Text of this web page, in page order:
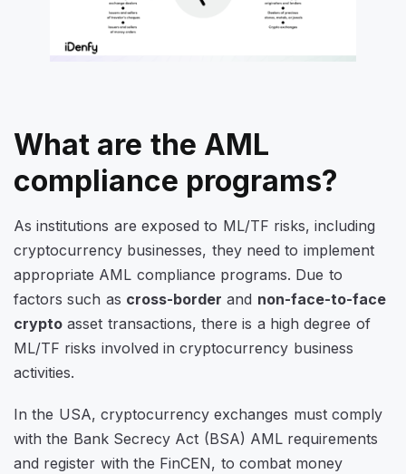
What are the AML
compliance programs?
As institutions are exposed to ML/TF risks, including
cryptocurrency businesses, they need to implement
appropriate AML compliance programs. Due to
factors such as cross-border and non-face-to-face
crypto asset transactions, there is a high degree of
ML/TF risks involved in cryptocurrency business
activities.
In the USA, cryptocurrency exchanges must comply
with the Bank Secrecy Act (BSA) AML requirements
and register with the FinCEN, to combat money